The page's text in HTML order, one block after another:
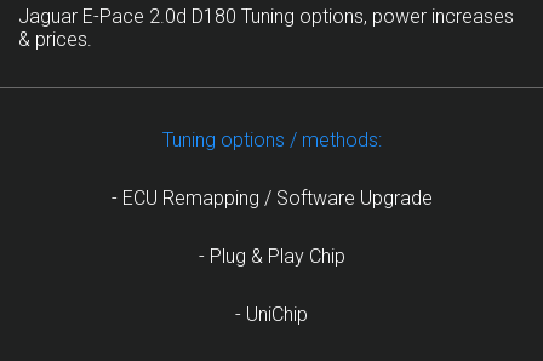
Jaguar E-Pace 2.0d D180 Tuning options, power increases
& prices.
Tuning options / methods:
- ECU Remapping / Software Upgrade
- Plug & Play Chip
- UniChip